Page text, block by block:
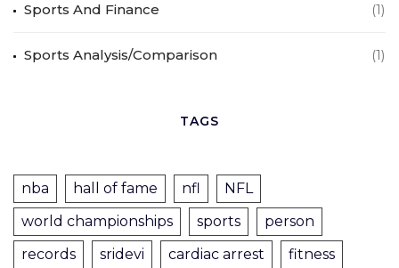
Sports And Finance (1)
Sports Analysis/Comparison (1)
TAGS
nba hall of fame nfl
NFL
world championships
sports
person
records
sridevi cardiac arrest fitness